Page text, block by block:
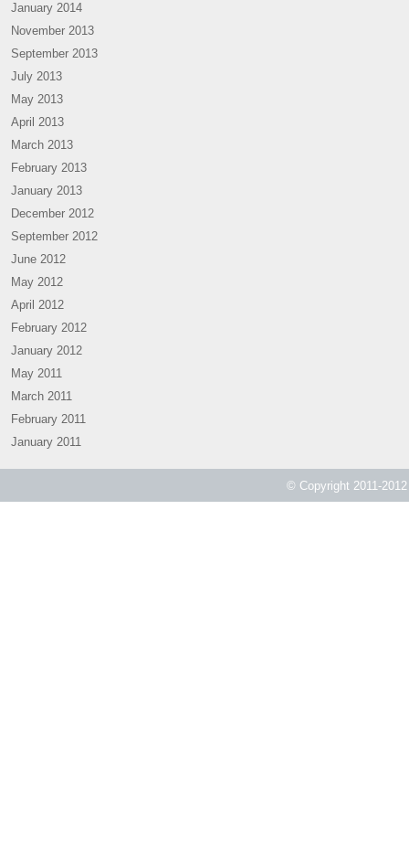
January 2014
November 2013
September 2013
July 2013
May 2013
April 2013
March 2013
February 2013
January 2013
December 2012
September 2012
June 2012
May 2012
April 2012
February 2012
January 2012
May 2011
March 2011
February 2011
January 2011
© Copyright 2011-